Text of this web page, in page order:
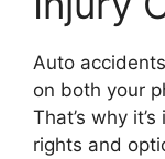
Auto
on both your
That’s why
rights and